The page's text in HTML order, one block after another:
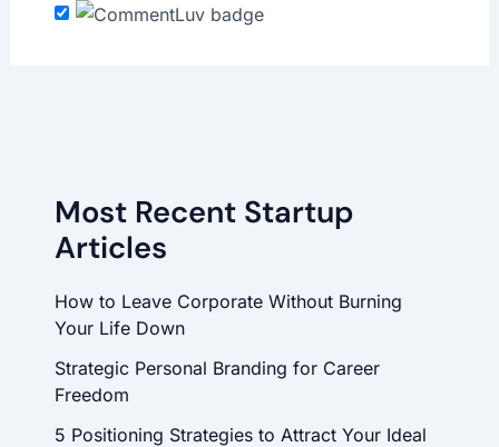
Most Recent Startup
Articles
How to Leave Corporate Without Burning
Your Life Down
Strategic Personal Branding for Career
Freedom
5 Positioning Strategies to Attract Your Ideal